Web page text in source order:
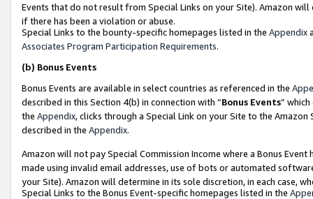
Events that do not result from Special Links on your Site). Amazon
if there has been a violation or abuse.
Special Links to the bounty-specific homepages listed in the Appendix
Associates Program Participation Requirements.
(b) Bonus Events
Bonus Events are available in select countries as referenced in the
described in this Section 4(b) in connection with “Bonus Events”
the Appendix, clicks through a Special Link on your Site to the
described in the Appendix.
Amazon will not pay Special Commission Income where a Bonus
made using invalid email addresses, use of bots or automated
your Site). Amazon will determine in its sole discretion, in each case,
Special Links to the Bonus Event-specific homepages listed in the